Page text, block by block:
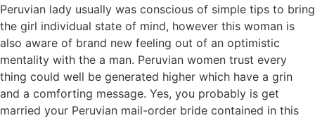
Peruvian lady usually was conscious of simple tips to bring
the girl individual state of mind, however this woman is
also aware of brand new feeling out of an optimistic
mentality with the a man. Peruvian women trust every
thing could well be generated higher which have a grin
and a comforting message. Yes, you probably is get
married your Peruvian mail-order bride contained in this